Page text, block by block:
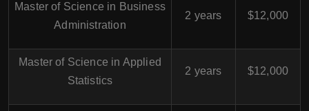
Master of Science in Business
Administration
2 years $12,000
Master of Science in Applied
Statistics
2 years $12,000